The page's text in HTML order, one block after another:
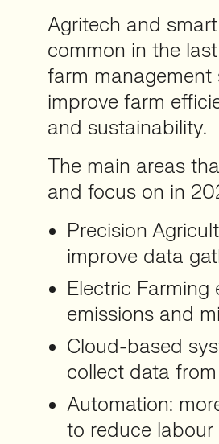
Agritech and
common in the
farm
improve farm
and sustainability.
The main areas
and focus on in
Precision
improve data
Electric
emissions and
Cloud-based
collect data
Automation:
to reduce